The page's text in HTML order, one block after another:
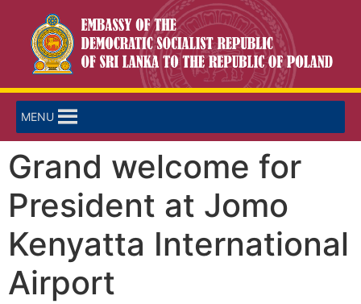
MENU
Grand welcome for
President at Jomo
Kenyatta International
Airport